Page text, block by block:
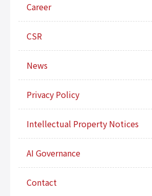
Career
CSR
News
Privacy Policy
Intellectual Property Notices
AI Governance
Contact